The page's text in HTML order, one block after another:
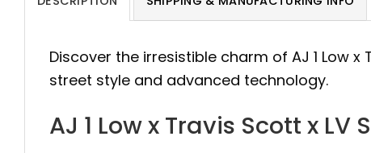
Discover the irresistible charm of AJ 1 Low
street style and advanced technology.
AJ 1 Low x Travis Scott x LV